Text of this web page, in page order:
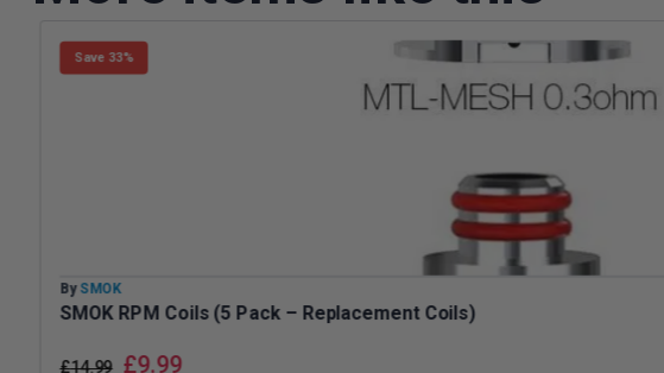
Save 33%
By SMOK
SMOK RPM Coils (5 Pack – Replacement Coils)
£14.99 £9.99